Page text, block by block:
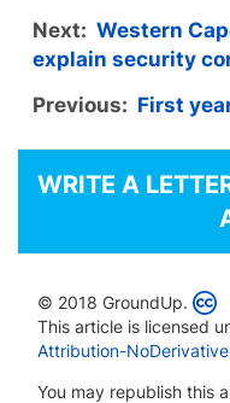
Next: Western
explain security
Previous: First
WRITE A
© 2018 GroundUp.
This article is licensed
Attribution-
You may republish this